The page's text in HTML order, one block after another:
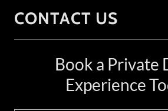
CONTACT US
Book a Private
Experience